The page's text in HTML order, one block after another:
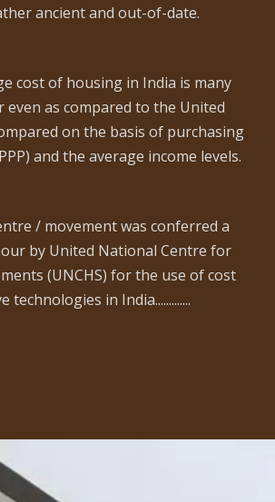
ancient and out-of-date.
cost of housing in India is many
even as compared to the United
on the basis of purchasing
and the average income levels.
/ movement was conferred a
by United National Centre for
(UNCHS) for the use of cost
technologies in India.............